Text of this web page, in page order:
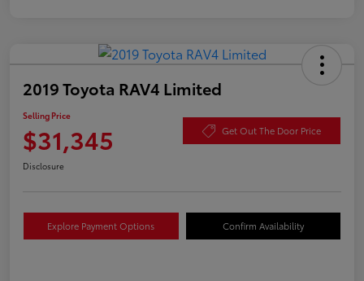
2019 Toyota RAV4 Limited
Selling Price
$31,345 Get Out The Door Price
Disclosure
Explore Payment Options Confirm Availability